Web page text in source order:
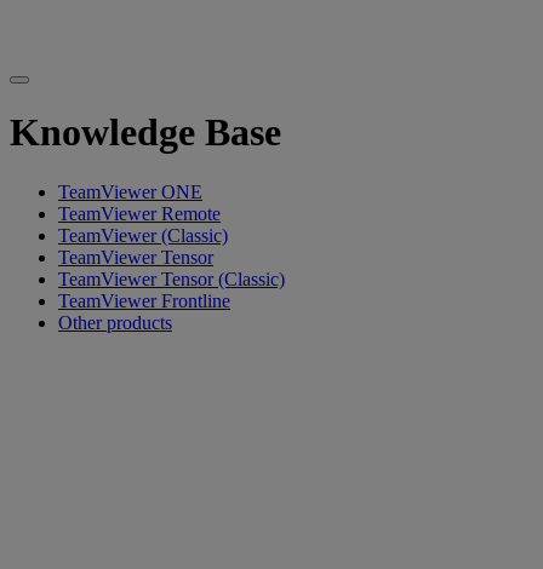
Knowledge Base
TeamViewer ONE
TeamViewer Remote
TeamViewer (Classic)
TeamViewer Tensor
TeamViewer Tensor (Classic)
TeamViewer Frontline
Other products